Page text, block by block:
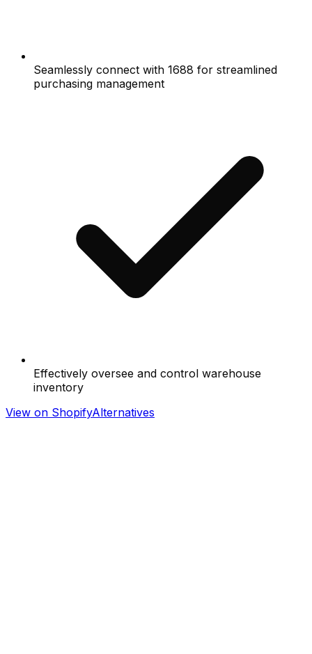
Seamlessly connect with 1688 for streamlined
purchasing management
Effectively oversee and control warehouse
inventory
View on ShopifyAlternatives